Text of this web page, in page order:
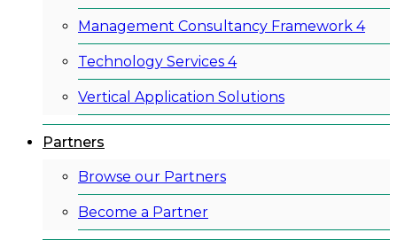
Management Consultancy Framework 4
Technology Services 4
Vertical Application Solutions
Partners
Browse our Partners
Become a Partner